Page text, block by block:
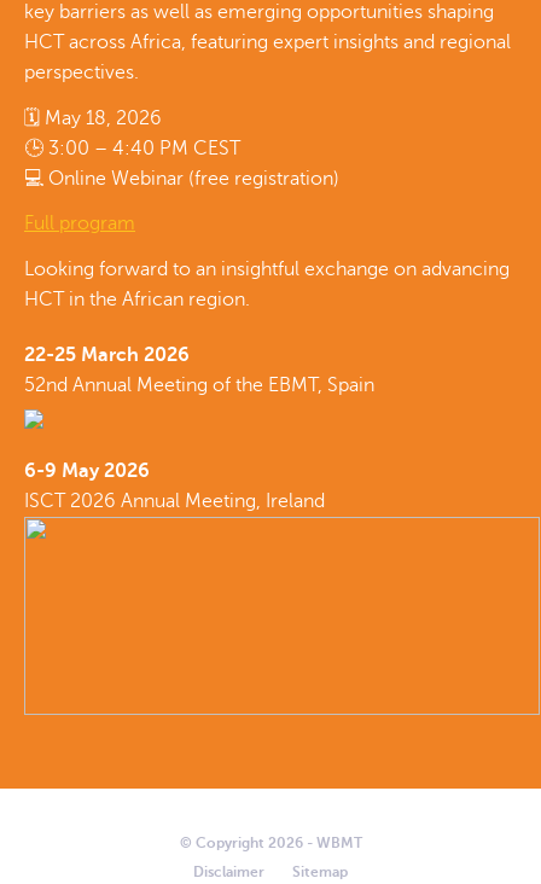
key barriers as well as emerging opportunities shaping
HCT across Africa, featuring expert insights and regional
perspectives.
🗓 May 18, 2026
🕒 3:00 – 4:40 PM CEST
💻 Online Webinar (free registration)
Full program
Looking forward to an insightful exchange on advancing
HCT in the African region.
22-25 March 2026
52nd Annual Meeting of the EBMT, Spain
6-9 May 2026
ISCT 2026 Annual Meeting, Ireland
© Copyright 2026 - WBMT
Disclaimer
Sitemap